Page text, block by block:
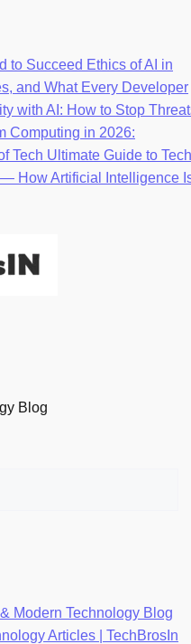
to Succeed Ethics of AI in
and What Every Developer
with AI: How to Stop
Computing in 2026:
Tech Ultimate Guide to Tech
How Artificial Intelligence
Blog
Modern Technology Blog
Articles | TechBrosIn